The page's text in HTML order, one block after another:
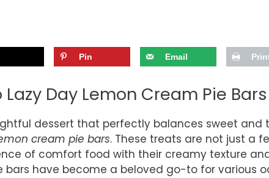
Pin Email
Day Lemon Cream Pie Bars
dessert that perfectly balances sweet and
cream pie bars. These treats are not just a
of comfort food with their creamy texture
bars have become a beloved go-to for various